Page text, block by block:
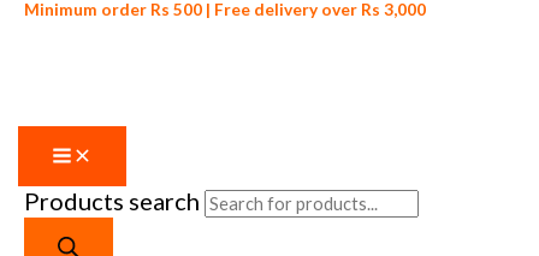
Skip to content
Minimum order Rs 500 | Free delivery over Rs 3,000
Products search
Home